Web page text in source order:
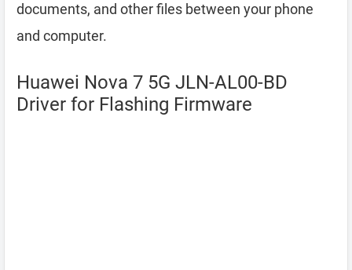
documents, and other files between your phone
and computer.
Huawei Nova 7 5G JLN-AL00-BD
Driver for Flashing Firmware